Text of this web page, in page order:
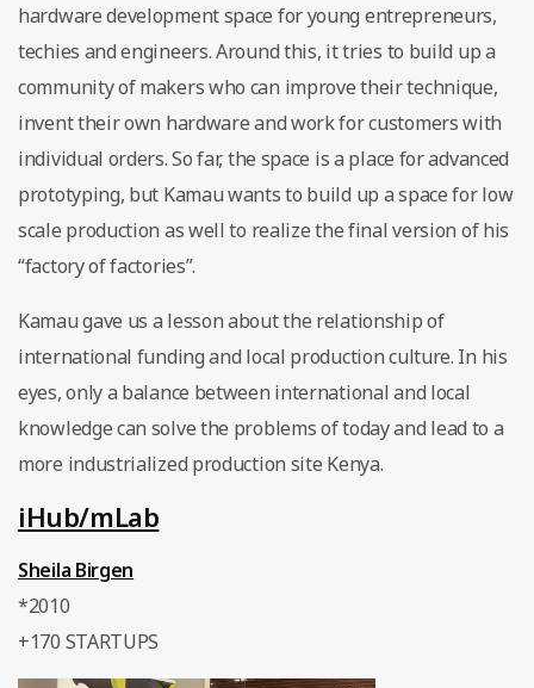
hardware development space for young entrepreneurs,
techies and engineers. Around this, it tries to build up a
community of makers who can improve their technique,
invent their own hardware and work for customers with
individual orders. So far, the space is a place for advanced
prototyping, but Kamau wants to build up a space for low
scale production as well to realize the final version of his
“factory of factories”.
Kamau gave us a lesson about the relationship of
international funding and local production culture. In his
eyes, only a balance between international and local
knowledge can solve the problems of today and lead to a
more industrialized production site Kenya.
iHub/mLab
Sheila Birgen
*2010
+170 STARTUPS